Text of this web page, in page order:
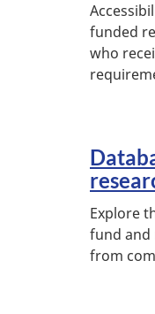
funded
who
Explore
fund and
from